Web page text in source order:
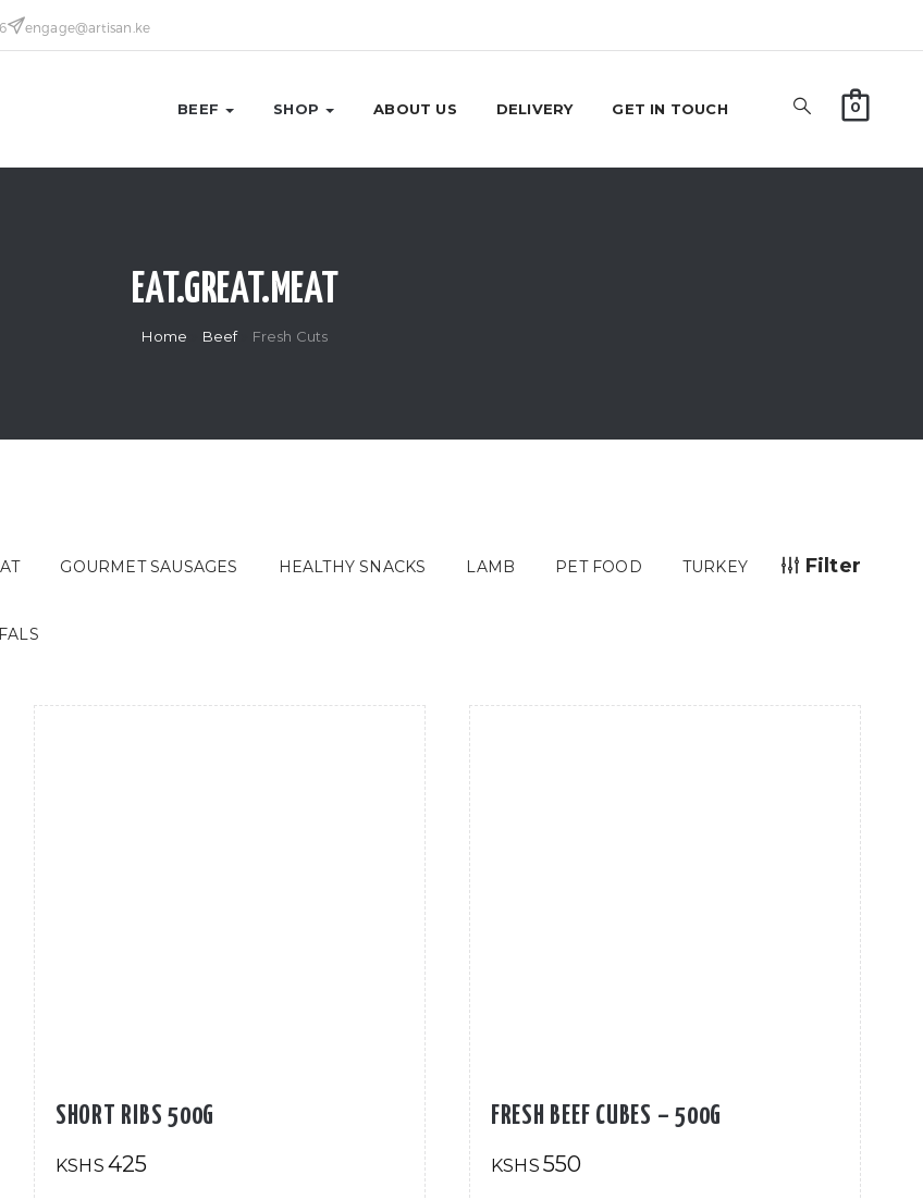
engage@artisan.ke
0
BEEF SHOP ABOUT US DELIVERY GET IN TOUCH
EAT.GREAT.MEAT
Home Beef Fresh Cuts
Filter
GOURMET SAUSAGES HEALTHY SNACKS LAMB PET FOOD TURKEY
SHORT RIBS 500G
KSHS 425
FRESH BEEF CUBES – 500G
KSHS 550